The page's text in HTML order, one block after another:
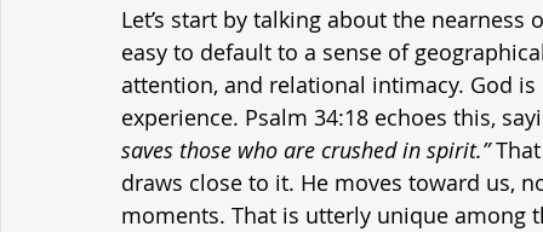
Let’s start by talking about the
easy to default to a sense of
attention, and relational intimacy. God
experience. Psalm 34:18 echoes this,
saves those who are crushed in spirit.”
draws close to it. He moves toward us,
moments. That is utterly unique